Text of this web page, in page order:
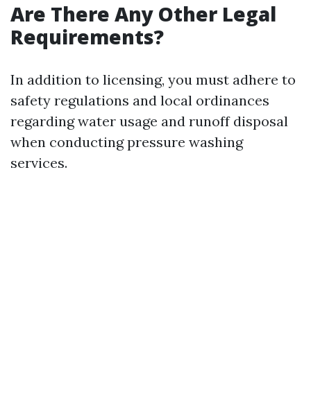
Are There Any Other Legal
Requirements?
In addition to licensing, you must adhere to
safety regulations and local ordinances
regarding water usage and runoff disposal
when conducting pressure washing
services.